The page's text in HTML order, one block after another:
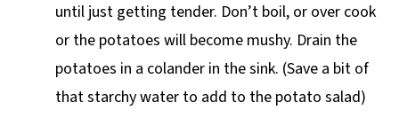
until just getting tender. Don’t boil, or over cook
or the potatoes will become mushy. Drain the
potatoes in a colander in the sink. (Save a bit of
that starchy water to add to the potato salad)